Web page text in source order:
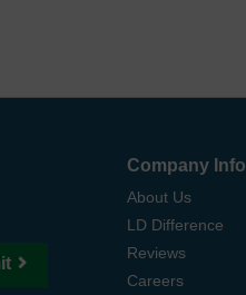
Company Info
About Us
LD Difference
Reviews
Careers